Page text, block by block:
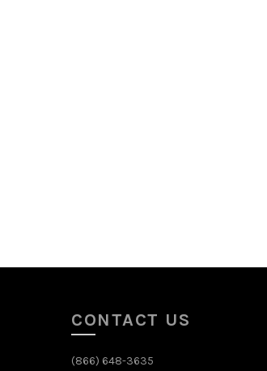
CONTACT US
(866) 648-3635